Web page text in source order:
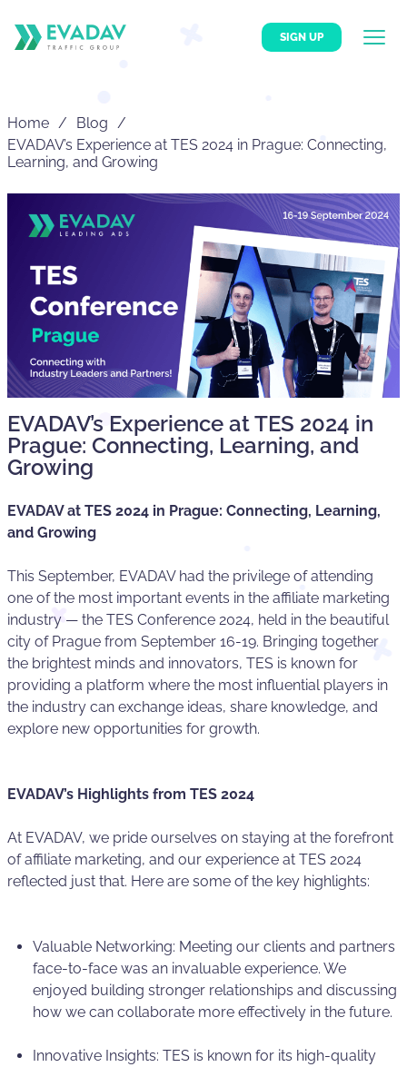
SIGN UP
Home
Blog
EVADAV’s Experience at TES 2024 in Prague: Connecting,
Learning, and Growing
EVADAV’s Experience at TES 2024 in
Prague: Connecting, Learning, and
Growing
EVADAV at TES 2024 in Prague: Connecting, Learning,
and Growing
This September, EVADAV had the privilege of attending
one of the most important events in the affiliate marketing
industry — the TES Conference 2024, held in the beautiful
city of Prague from September 16-19. Bringing together
the brightest minds and innovators, TES is known for
providing a platform where the most influential players in
the industry can exchange ideas, share knowledge, and
explore new opportunities for growth.
EVADAV’s Highlights from TES 2024
At EVADAV, we pride ourselves on staying at the forefront
of affiliate marketing, and our experience at TES 2024
reflected just that. Here are some of the key highlights:
Valuable Networking: Meeting our clients and partners
face-to-face was an invaluable experience. We
enjoyed building stronger relationships and discussing
how we can collaborate more effectively in the future.
Innovative Insights: TES is known for its high-quality